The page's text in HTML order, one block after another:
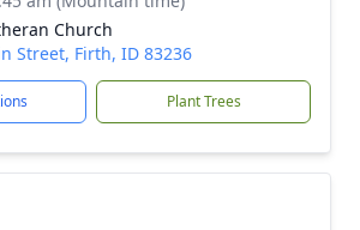
Church
Street, Firth, ID 83236
Plant Trees